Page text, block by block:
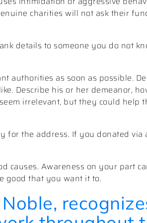
charities will not ask their
details to someone you do not
authorities as soon as possible.
Describe his or her demeanor,
irrelevant, but they could help
for the address. If you donated via
causes. Awareness on your part
good that you want it to.
Noble,